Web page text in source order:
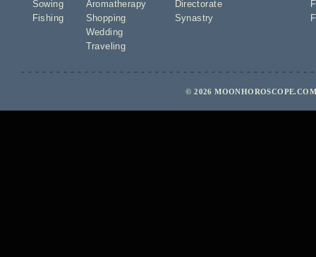
Sowing
Fishing
Aromatherapy
Shopping
Wedding
Traveling
Directorate
Synastry
© 2026